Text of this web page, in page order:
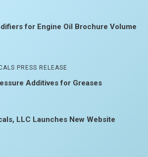
for Engine Oil Brochure Volume
PRESS RELEASE
Additives for Greases
LLC Launches New Website